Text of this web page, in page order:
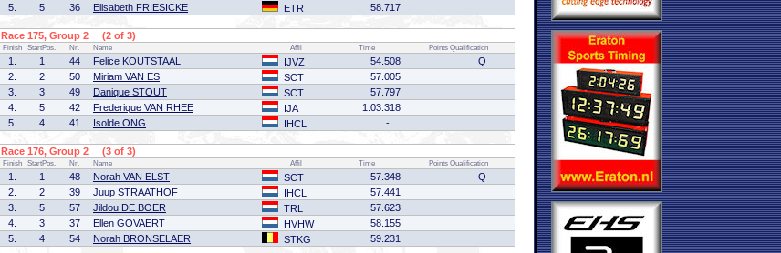
5.
5 36 Elisabeth FRIESICKE ETR 58.717
Race 175, Group 2 (2 of 3)
Finish StartPos. Nr. Name Affil Time Points Qualification
1. 1 44 Felice KOUTSTAAL IJVZ 54.508
Q
2.
2 50 Miriam VAN ES SCT
57.005
3.
3 49 Danique STOUT SCT
57.797
4.
5 42 Frederique VAN RHEE IJA
1:03.318
5.
4 41 Isolde ONG IHCL -
Race 176, Group 2 (3 of 3)
Finish StartPos. Nr. Name Affil Time Points Qualification
1. 1 48 Norah VAN ELST SCT 57.348
Q
2.
2 39 Juup STRAATHOF IHCL
57.441
3.
5 57 Jildou DE BOER TRL
57.623
4.
3 37 Ellen GOVAERT HVHW
58.155
5.
4 54 Norah BRONSELAER STKG 59.231